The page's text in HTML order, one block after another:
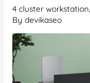
Furniture
4 cluster workstation
Bydevikaseo